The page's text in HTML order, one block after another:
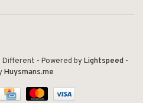
Different - Powered byLightspeed -
Huysmans.me